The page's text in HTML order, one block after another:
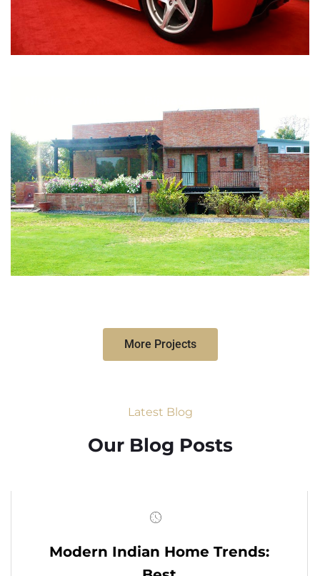
More Projects
Latest Blog
Our Blog Posts
Modern Indian Home Trends: